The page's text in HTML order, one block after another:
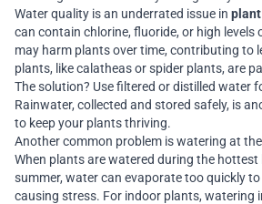
Water quality is an underrated issue in
can contain chlorine, fluoride, or high levels
may harm plants over time, contributing to
plants, like calatheas or spider plants, are
The solution? Use filtered or distilled water
Rainwater, collected and stored safely, is
to keep your plants thriving.
Another common problem is watering at
When plants are watered during the hottest
summer, water can evaporate too quickly
causing stress. For indoor plants, watering